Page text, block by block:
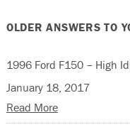
OLDER ANSWERS TO
1996 Ford F150 – High
January 18, 2017
Read More